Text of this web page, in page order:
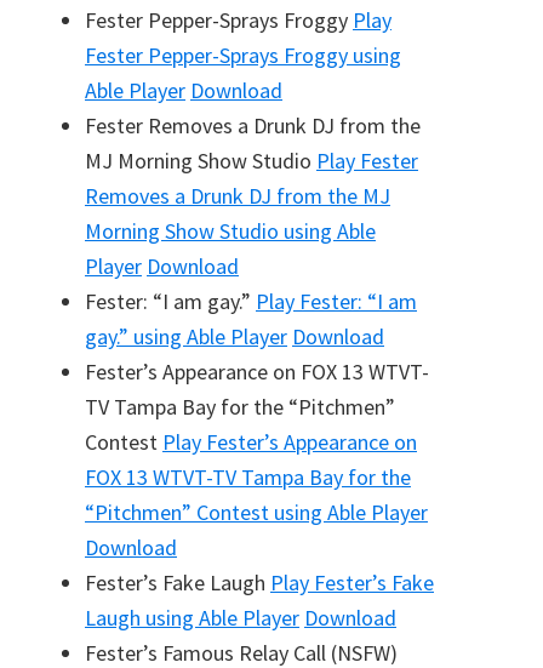
Fester Pepper-Sprays Froggy Play
Fester Pepper-Sprays Froggy using
Able Player Download
Fester Removes a Drunk DJ from the
MJ Morning Show Studio Play Fester
Removes a Drunk DJ from the MJ
Morning Show Studio using Able
Player Download
Fester: “I am gay.” Play Fester: “I am
gay.” using Able Player Download
Fester’s Appearance on FOX 13 WTVT-
TV Tampa Bay for the “Pitchmen”
Contest Play Fester’s Appearance on
FOX 13 WTVT-TV Tampa Bay for the
“Pitchmen” Contest using Able Player
Download
Fester’s Fake Laugh Play Fester’s Fake
Laugh using Able Player Download
Fester’s Famous Relay Call (NSFW)